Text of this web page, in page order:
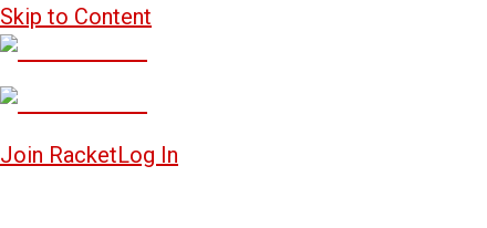
Skip to Content
Join RacketLog In